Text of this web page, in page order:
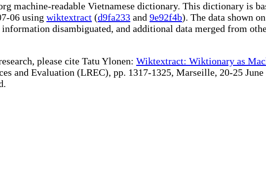
machine-readable Vietnamese dictionary. This dictionary is
06 using wiktextract (d9fa233 and 9e92f4b). The data shown
disambiguated, and additional data merged from
please cite Tatu Ylonen: Wiktextract: Wiktionary as
and Evaluation (LREC), pp. 1317-1325, Marseille, 20-25